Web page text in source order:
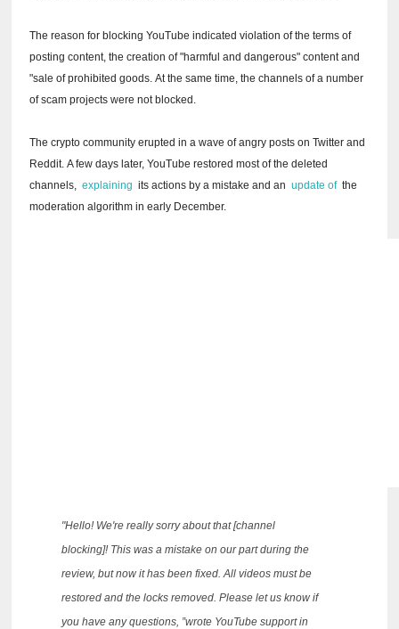
The reason for blocking YouTube indicated violation of the terms of
posting content, the creation of "harmful and dangerous" content and
"sale of prohibited goods.At the same time, the channels of a number
of scam projects were not blocked.
The crypto community erupted in a wave of angry posts on Twitter and
Reddit.A few days later, YouTube restored most of the deleted
channels,explaining its actions by a mistake and anupdate ofthe
moderation algorithm in early December.
"Hello! We're really sorry about that [channel
blocking]! This was a mistake on our part during the
review, but now it has been fixed.All videos must be
restored and the locks removed.Please let us know if
you have any questions, ”wrote YouTube support in